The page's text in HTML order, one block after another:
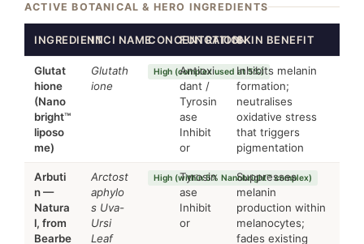
ACTIVE BOTANICAL & HERO INGREDIENTS
INGREDIENTINCI NAMECONCENTRATION
FUNCTIONSKIN BENEFIT
Glutat
hione
(Nano
bright™
liposo
me)
Glutath
ione
High (complex used at 5%)
Antioxi
dant /
Tyrosin
ase
Inhibit
or
Inhibits melanin
formation;
neutralises
oxidative stress
that triggers
pigmentation
Arbuti
n —
Natura
l, from
Bearbe
Arctost
aphylo
s Uva-
Ursi
Leaf
High (within 5% Nanobright™ complex)
Tyrosin
ase
Inhibit
or
Suppresses
melanin
production within
melanocytes;
fades existing